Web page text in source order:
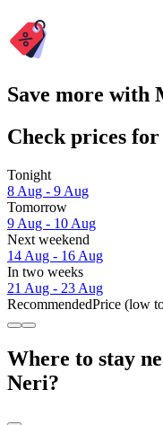
Save more with
Check prices for
Tonight
8 Aug - 9 Aug
Tomorrow
9 Aug - 10 Aug
Next weekend
14 Aug - 16 Aug
In two weeks
21 Aug - 23 Aug
RecommendedPrice (low
Where to stay
Neri?